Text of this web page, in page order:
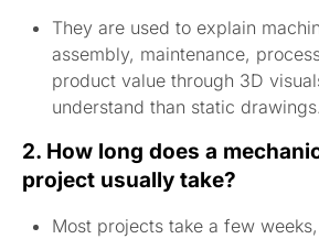
They are used to explain
assembly, maintenance,
product value through 3D
understand than static drawings.
2. How long does a
project usually take?
Most projects take a few